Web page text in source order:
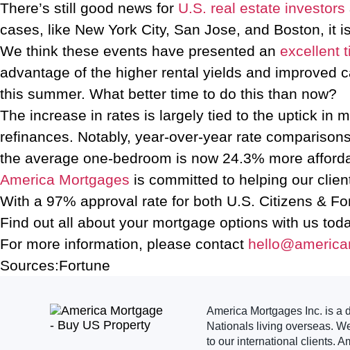
There’s still good news for U.S. real estate investors
cases, like New York City, San Jose, and Boston, it
We think these events have presented an excellent
advantage of the higher rental yields and improved
this summer. What better time to do this than now?
The increase in rates is largely tied to the uptick in
refinances. Notably, year-over-year rate
the average one-bedroom is now 24.3% more
America Mortgages is committed to helping our
With a 97% approval rate for both U.S. Citizens &
Find out all about your mortgage options with us
For more information, please contact
Sources:Fortune
America Mortgages Inc. is a
Nationals living overseas.
to our international clients.